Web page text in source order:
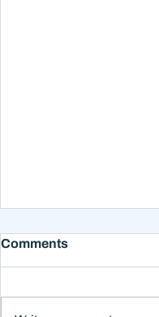
Comments